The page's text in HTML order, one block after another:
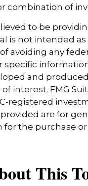
combination of
to be
is not intended as
avoiding any
specific
and
interest. FMG
registered
are for
the purchase or
This